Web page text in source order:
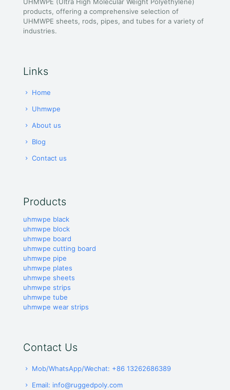
UHMWPE (Ultra High Molecular Weight Polyethylene)
products, offering a comprehensive selection of
UHMWPE sheets, rods, pipes, and tubes for a variety of
industries.
Links
Home
Uhmwpe
About us
Blog
Contact us
Products
uhmwpe black
uhmwpe block
uhmwpe board
uhmwpe cutting board
uhmwpe pipe
uhmwpe plates
uhmwpe sheets
uhmwpe strips
uhmwpe tube
uhmwpe wear strips
Contact Us
Mob/WhatsApp/Wechat: +86 13262686389
Email: info@ruggedpoly.com